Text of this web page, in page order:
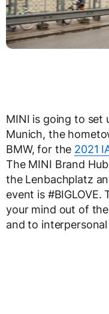
MINI is going to set
Munich, the
BMW, for the 2021
The MINI Brand
the Lenbachplatz
event is
your mind out of
and to